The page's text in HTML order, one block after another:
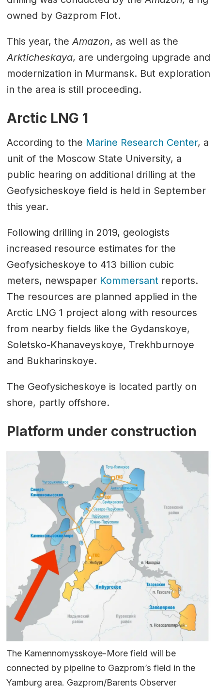
owned by Gazprom Flot.
This year, theAmazon, as well as the
Arkticheskaya, are undergoing upgrade and
modernization in Murmansk. But exploration
in the area is still proceeding.
Arctic LNG 1
According to the Marine Research Center, a
unit of the Moscow State University, a
public hearing on additional drilling at the
Geofysicheskoye field is held in September
this year.
Following drilling in 2019, geologists
increased resource estimates for the
Geofysicheskoye to 413 billion cubic
meters, newspaper Kommersantreports.
The resources are planned applied in the
Arctic LNG 1 project along with resources
from nearby fields like the Gydanskoye,
Soletsko-Khanaveyskoye, Trekhburnoye
and Bukharinskoye.
The Geofysicheskoye is located partly on
shore, partly offshore.
Platform under construction
The Kamennomysskoye-More field will be
connected by pipeline to Gazprom’s field in the
Yamburg area. Gazprom/Barents Observer